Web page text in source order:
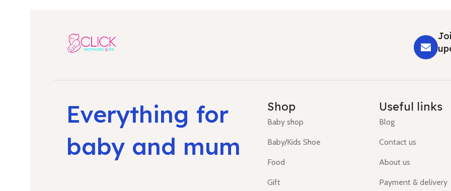
Everything for
baby and mum
Shop
Baby shop
Baby/Kids Shoe
Food
Gift
Useful links
Blog
Contact us
About us
Payment & delivery